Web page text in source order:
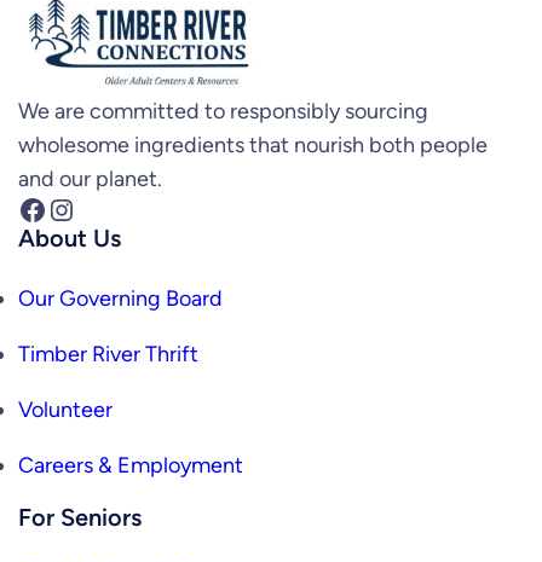
We are committed to responsibly sourcing
wholesome ingredients that nourish both people
and our planet.
Facebook Instagram
About Us
Our Governing Board
Timber River Thrift
Volunteer
Careers & Employment
For Seniors